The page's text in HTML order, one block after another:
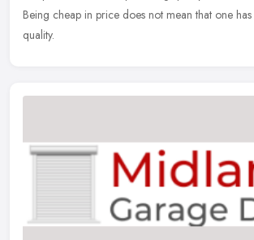
Being cheap in price does not mean that one
quality.